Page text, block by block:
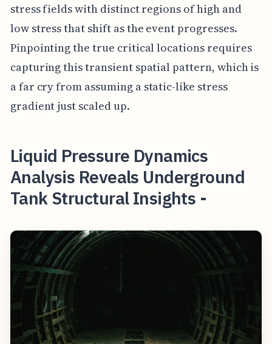
stress fields with distinct regions of high and
low stress that shift as the event progresses.
Pinpointing the true critical locations requires
capturing this transient spatial pattern, which is
a far cry from assuming a static-like stress
gradient just scaled up.
Liquid Pressure Dynamics
Analysis Reveals Underground
Tank Structural Insights -